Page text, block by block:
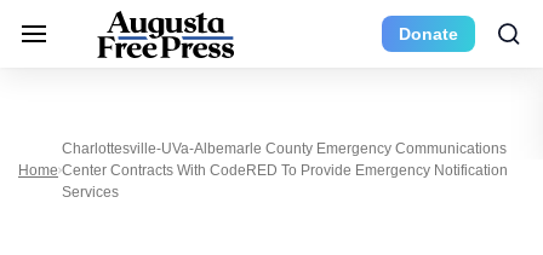
Donate
Home
Charlottesville-UVa-Albemarle County Emergency Communications
Center Contracts With CodeRED To Provide Emergency Notification
Services